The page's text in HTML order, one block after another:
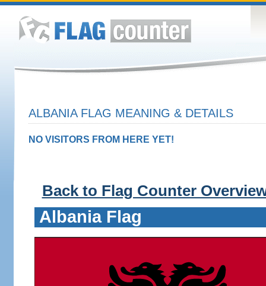
ALBANIA FLAG MEANING & DETAILS
NO VISITORS FROM HERE YET!
Back to Flag Counter
Albania Flag